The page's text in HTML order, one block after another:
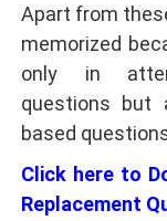
Apart from
memorized
only in
questions but
based
Click here to
Replacement